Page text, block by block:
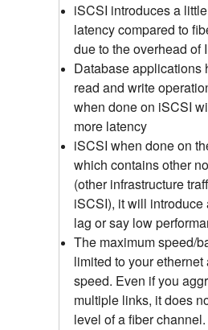
iSCSI introduces a
latency compared to
due to the overhead of
Database applications
read and write
when done on iSCSI
more latency
iSCSI when done on
which contains other
(other infrastructure
iSCSI), it will introduce
lag or say low
The maximum speed/
limited to your
speed. Even if you
multiple links, it does
level of a fiber channel.